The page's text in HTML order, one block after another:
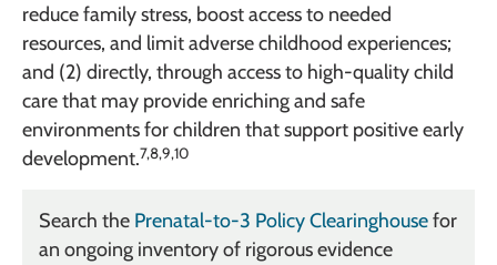
reduce family stress, boost access to needed
resources, and limit adverse childhood experiences;
and (2) directly, through access to high-quality child
care that may provide enriching and safe
environments for children that support positive early
development.7,8,9,10
Search the Prenatal-to-3 Policy Clearinghousefor
an ongoing inventory of rigorous evidence